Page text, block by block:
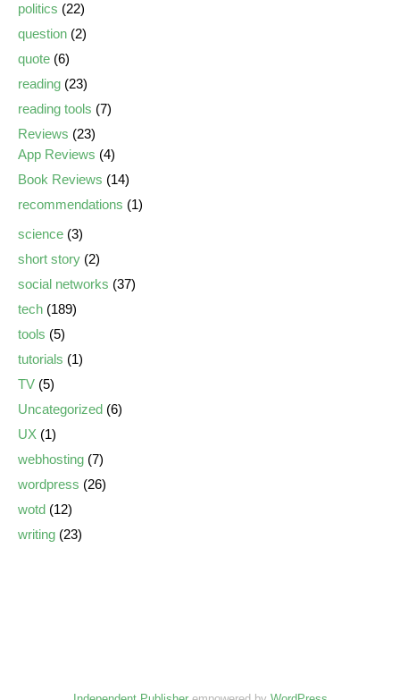
politics (22)
question (2)
quote (6)
reading (23)
reading tools (7)
Reviews (23)
App Reviews (4)
Book Reviews (14)
recommendations (1)
science (3)
short story (2)
social networks (37)
tech (189)
tools (5)
tutorials (1)
TV (5)
Uncategorized (6)
UX (1)
webhosting (7)
wordpress (26)
wotd (12)
writing (23)